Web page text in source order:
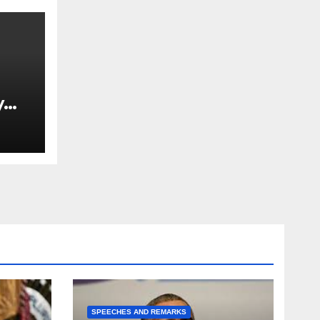
SPEECHES AND REMARKS